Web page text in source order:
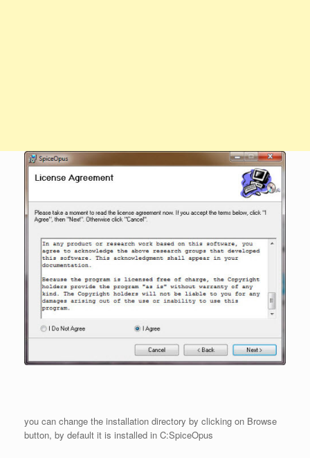
you can change the installation directory by clicking on Browse
button, by default it is installed in C:SpiceOpus